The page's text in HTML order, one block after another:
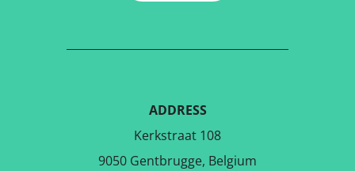
ADDRESS
Kerkstraat 108
9050 Gentbrugge, Belgium